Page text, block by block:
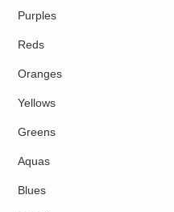
Purples
Reds
Oranges
Yellows
Greens
Aquas
Blues